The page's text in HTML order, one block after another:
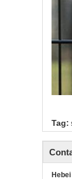
Tag: